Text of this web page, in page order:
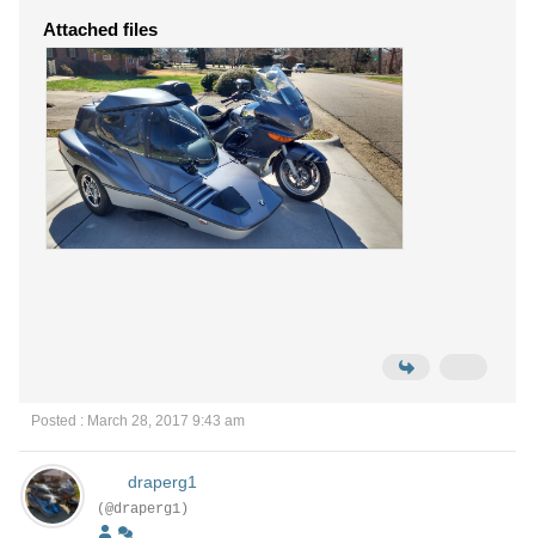
Attached files
Posted : March 28, 2017 9:43 am
draperg1
(@draperg1)